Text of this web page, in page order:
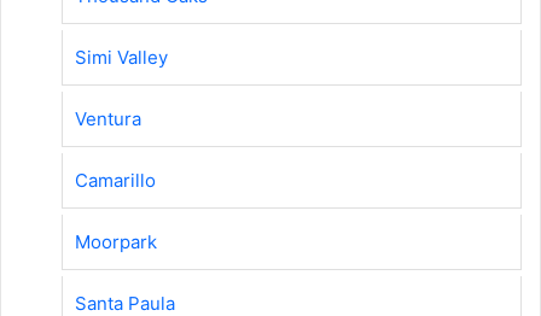
Simi Valley
Ventura
Camarillo
Moorpark
Santa Paula